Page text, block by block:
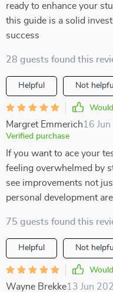
ready to enhance your
this guide is a solid
success
28 guests found this
Helpful Not helpful
Margret Emmerich16
Verified purchase
If you want to ace your
feeling overwhelmed by
see improvements not
personal development
75 guests found this
Helpful Not helpful
Wayne Brekke13 Jun